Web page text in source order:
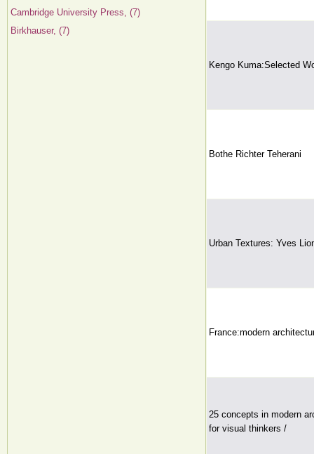
Cambridge University Press, (7)
Birkhauser, (7)
Kengo Kuma:Selected
Bothe Richter Teherani
Urban Textures: Yves
France:modern
25 concepts in modern
for visual thinkers /